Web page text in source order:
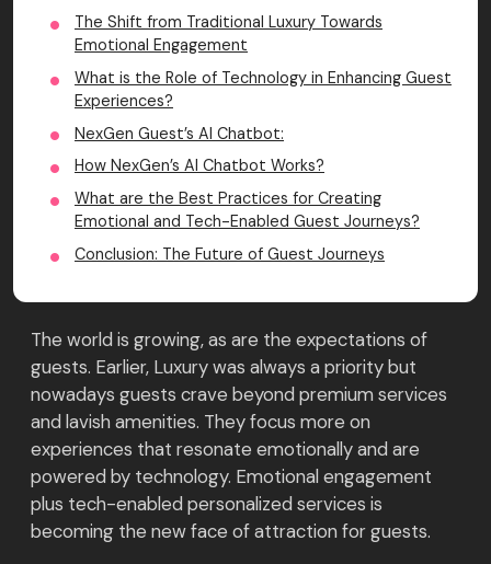
The Shift from Traditional Luxury Towards
Emotional Engagement
What is the Role of Technology in Enhancing Guest
Experiences?
NexGen Guest’s AI Chatbot:
How NexGen’s AI Chatbot Works?
What are the Best Practices for Creating
Emotional and Tech-Enabled Guest Journeys?
Conclusion: The Future of Guest Journeys
The world is growing, as are the expectations of
guests. Earlier, Luxury was always a priority but
nowadays guests crave beyond premium services
and lavish amenities. They focus more on
experiences that resonate emotionally and are
powered by technology. Emotional engagement
plus tech-enabled personalized services is
becoming the new face of attraction for guests.